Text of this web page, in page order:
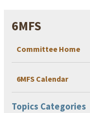
6MFS
Committee Home
6MFS Calendar
Topics Categories